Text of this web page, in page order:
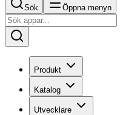
Sök Öppna menyn
Produkt
Katalog
Utvecklare